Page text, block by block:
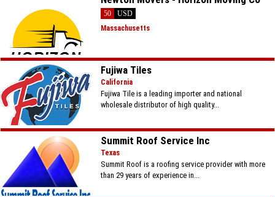
50
USD
Massachusetts
Fujiwa Tiles
California
Fujiwa Tile is a leading importer and national
wholesale distributor of high quality...
Summit Roof Service Inc
Texas
Summit Roof is a roofing service provider with more
than 29 years of experience in...